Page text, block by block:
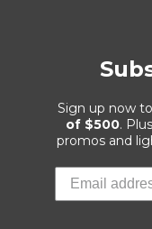
Sign up now to
of $500.
promos and